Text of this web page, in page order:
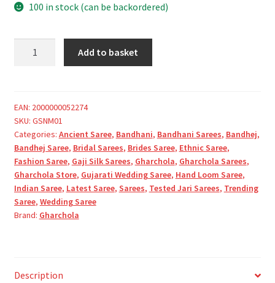
100 in stock (can be backordered)
Bandhani
Gharchola
Saree
quantity
Add to basket
EAN: 2000000052274
SKU: GSNM01
Categories: Ancient Saree, Bandhani, Bandhani Sarees, Bandhej,
Bandhej Saree, Bridal Sarees, Brides Saree, Ethnic Saree,
Fashion Saree, Gaji Silk Sarees, Gharchola, Gharchola Sarees,
Gharchola Store, Gujarati Wedding Saree, Hand Loom Saree,
Indian Saree, Latest Saree, Sarees, Tested Jari Sarees, Trending
Saree, Wedding Saree
Brand: Gharchola
Description